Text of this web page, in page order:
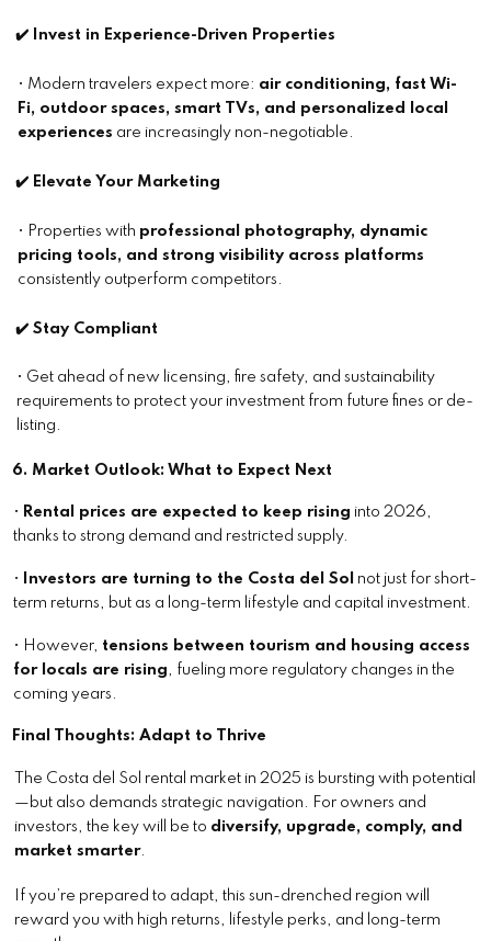
✔️ Invest in Experience-Driven Properties
• Modern travelers expect more: air conditioning, fast Wi-
Fi, outdoor spaces, smart TVs, and personalized local
experiences are increasingly non-negotiable.
✔️ Elevate Your Marketing
• Properties with professional photography, dynamic
pricing tools, and strong visibility across platforms
consistently outperform competitors.
✔️ Stay Compliant
• Get ahead of new licensing, fire safety, and sustainability
requirements to protect your investment from future fines or de-
listing.
6. Market Outlook: What to Expect Next
• Rental prices are expected to keep rising into 2026,
thanks to strong demand and restricted supply.
• Investors are turning to the Costa del Sol
not just for short-
term returns, but as a long-term lifestyle and capital investment.
• However, tensions between tourism and housing access
for locals are rising, fueling more regulatory changes in the
coming years.
Final Thoughts: Adapt to Thrive
The Costa del Sol rental market in 2025 is bursting with potential
—but also demands strategic navigation. For owners and
investors, the key will be to diversify, upgrade, comply, and
market smarter.
If you’re prepared to adapt, this sun-drenched region will
reward you with high returns, lifestyle perks, and long-term